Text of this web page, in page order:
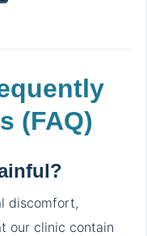
(FAQ)
discomfort,
our clinic contain